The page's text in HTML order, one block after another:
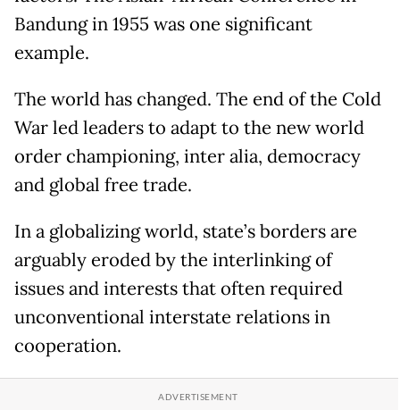
Bandung in 1955 was one significant
example.
The world has changed. The end of the Cold
War led leaders to adapt to the new world
order championing, inter alia, democracy
and global free trade.
In a globalizing world, state’s borders are
arguably eroded by the interlinking of
issues and interests that often required
unconventional interstate relations in
cooperation.